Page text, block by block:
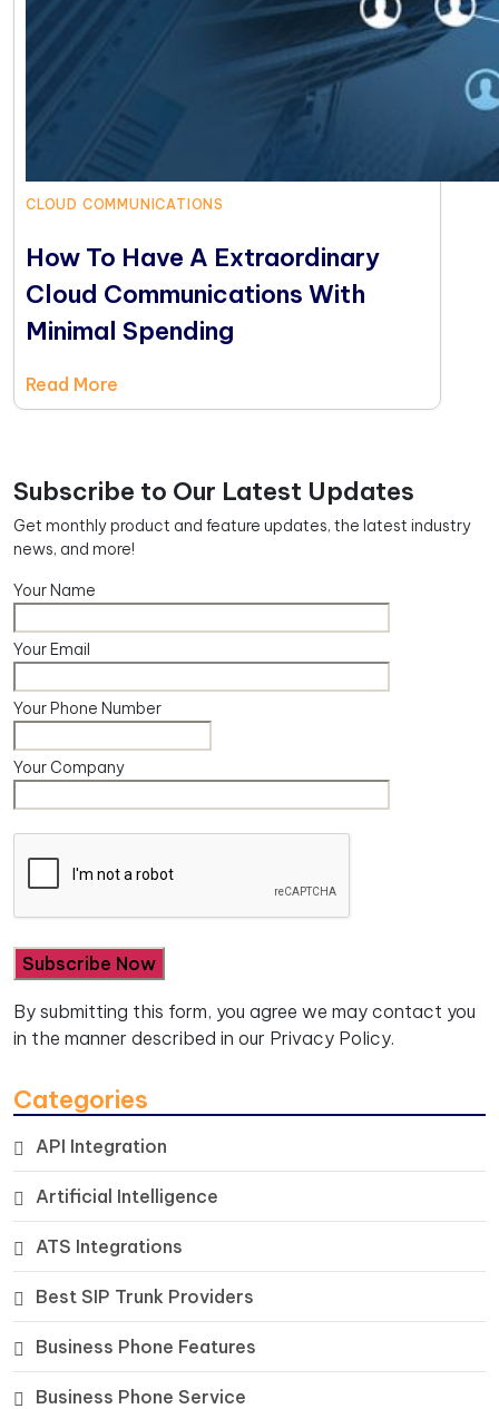
CLOUD COMMUNICATIONS
How To Have A Extraordinary
Cloud Communications With
Minimal Spending
Read More
Subscribe to Our Latest Updates
Get monthly product and feature updates, the latest industry
news, and more!
Your Name
Your Email
Your Phone Number
Your Company
By submitting this form, you agree we may contact you
in the manner described in our Privacy Policy.
Categories
API Integration
Artificial Intelligence
ATS Integrations
Best SIP Trunk Providers
Business Phone Features
Business Phone Service